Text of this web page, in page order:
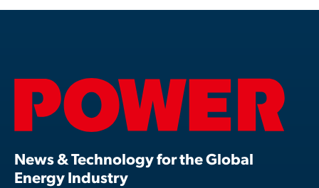
News & Technology for the Global
Energy Industry